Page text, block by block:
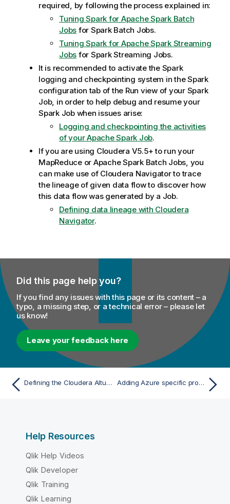
required, by following the process explained in:
Tuning Spark for Apache Spark Batch
Jobs for Spark Batch Jobs.
Tuning Spark for Apache Spark Streaming
Jobs for Spark Streaming Jobs.
It is recommended to activate the Spark
logging and checkpointing system in the Spark
configuration tab of the Run view of your Spark
Job, in order to help debug and resume your
Spark Job when issues arise:
Logging and checkpointing the activities
of your Apache Spark Job.
If you are using Cloudera V5.5+ to run your
MapReduce or Apache Spark Batch Jobs, you
can make use of Cloudera Navigator to trace
the lineage of given data flow to discover how
this data flow was generated by a Job.
Defining data lineage with Cloudera
Navigator.
Did this page help you?
If you find any issues with this page or its content – a
typo, a missing step, or a technical error – please let
us know!
Leave your feedback here
Defining the Cloudera Altus connection parameters Adding Azure specific properties to access the Azure storage system from Databricks
Help Resources
Qlik Help Videos
Qlik Developer
Qlik Training
Qlik Learning